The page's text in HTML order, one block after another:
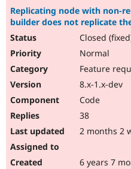
Replicating node with non-
builder does not replicate
Closed
Normal
Feature
8.x-1.x-dev
Code
38
2 months 2
6 years 7